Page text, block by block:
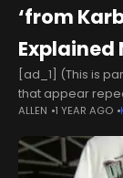
‘from
Explained
[ad_1] (This is
that appear
Bindu) Maqbool
ALLEN 1 YEAR AGO